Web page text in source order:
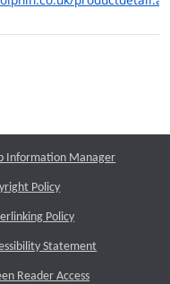
Information Manager
Policy
Policy
Statement
Reader Access